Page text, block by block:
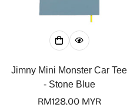
Jimny Mini Monster Car Tee
- Stone Blue
Regular
RM128.00 MYR